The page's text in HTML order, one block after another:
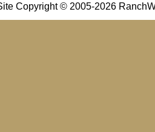
Copyright © 2005-2026